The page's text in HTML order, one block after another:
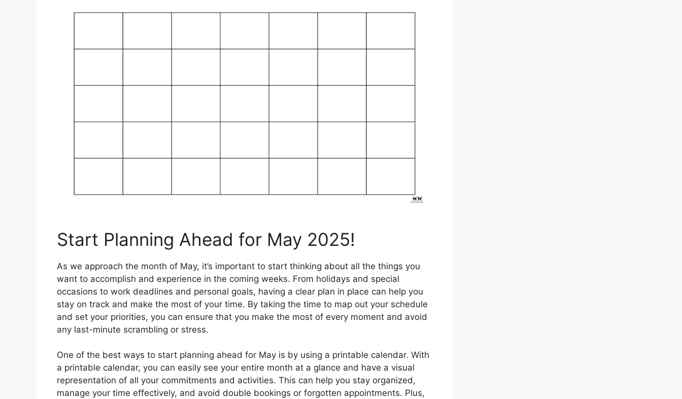
Start Planning Ahead for May 2025!
As we approach the month of May, it’s important to start thinking about all the things you
want to accomplish and experience in the coming weeks. From holidays and special
occasions to work deadlines and personal goals, having a clear plan in place can help you
stay on track and make the most of your time. By taking the time to map out your schedule
and set your priorities, you can ensure that you make the most of every moment and avoid
any last-minute scrambling or stress.
One of the best ways to start planning ahead for May is by using a printable calendar. With
a printable calendar, you can easily see your entire month at a glance and have a visual
representation of all your commitments and activities. This can help you stay organized,
manage your time effectively, and avoid double bookings or forgotten appointments. Plus,